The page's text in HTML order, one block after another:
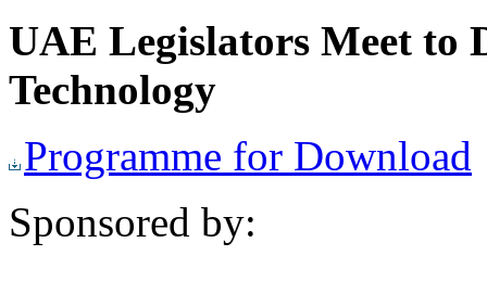
UAE Legislators Meet to
Technology
Programme for Download
Sponsored by: